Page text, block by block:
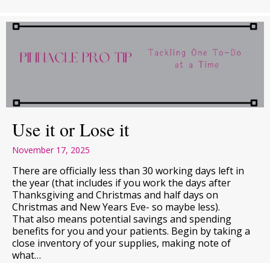
Use it or Lose it
November 17, 2025
There are officially less than 30 working days left in
the year (that includes if you work the days after
Thanksgiving and Christmas and half days on
Christmas and New Years Eve- so maybe less).
That also means potential savings and spending
benefits for you and your patients. Begin by taking a
close inventory of your supplies, making note of
what…